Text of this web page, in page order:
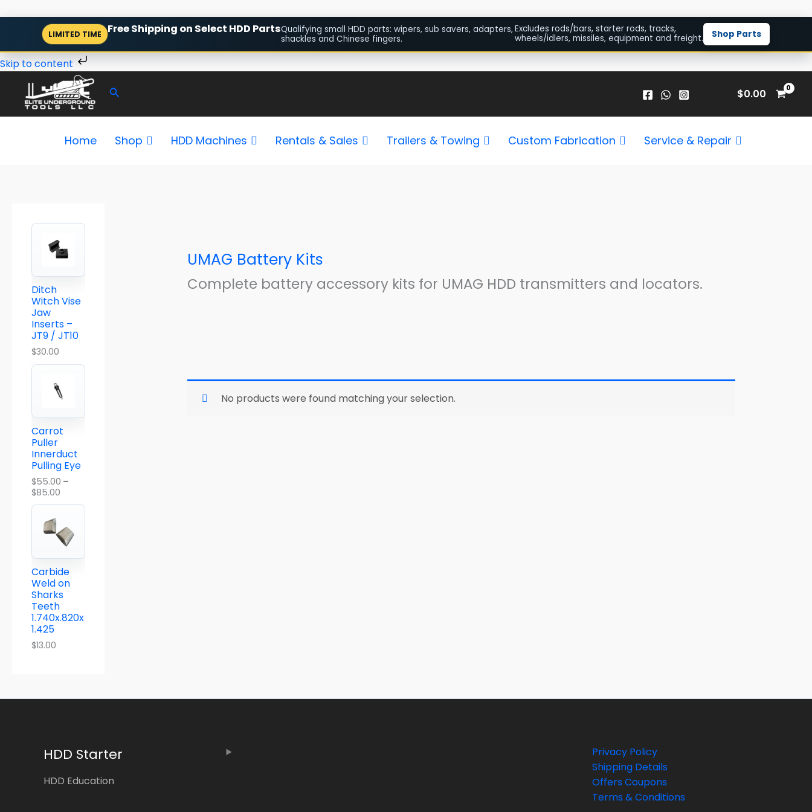
LIMITED TIME Free Shipping on Select HDD PartsQualifying small HDD parts: wipers, sub savers, adapters,
shackles and Chinese fingers.
Excludes rods/bars, starter rods, tracks,
wheels/idlers, missiles, equipment and freight.
Shop Parts
Skip to content
content
Search $0.00
Home Shop HDD Machines Rentals & Sales Trailers & Towing Custom Fabrication Service & Repair
Ditch
Witch Vise
Jaw
Inserts –
JT9 / JT10
$30.00
Carrot
Puller
Innerduct
Pulling Eye
$55.00 –
$85.00
e
r
a
g
e
$
5
t
h
r
o
u
g
h
$
8
.
Carbide
Weld on
Sharks
Teeth
1.740x.820x
1.425
$13.00
UMAG Battery Kits
Complete battery accessory kits for UMAG HDD transmitters and locators.
No products were found matching your selection.
HDD Starter
HDD Education
Privacy Policy
Shipping Details
Offers Coupons
Terms & Conditions